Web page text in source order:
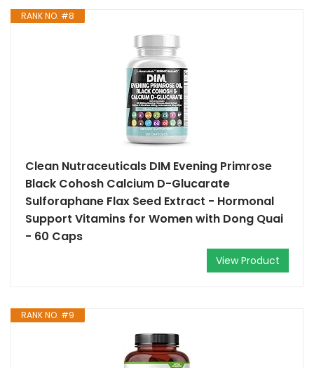
RANK NO. #8
Clean Nutraceuticals DIM Evening Primrose
Black Cohosh Calcium D-Glucarate
Sulforaphane Flax Seed Extract - Hormonal
Support Vitamins for Women with Dong Quai
- 60 Caps
View Product
RANK NO. #9